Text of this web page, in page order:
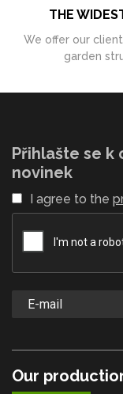
THE
We offer our
garden
Přihlašte se k
novinek
I agree to the
Our